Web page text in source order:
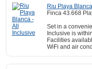
Riu Playa
Finca 43.668
Set in a
Inclusive is
Facilities
WiFi and air